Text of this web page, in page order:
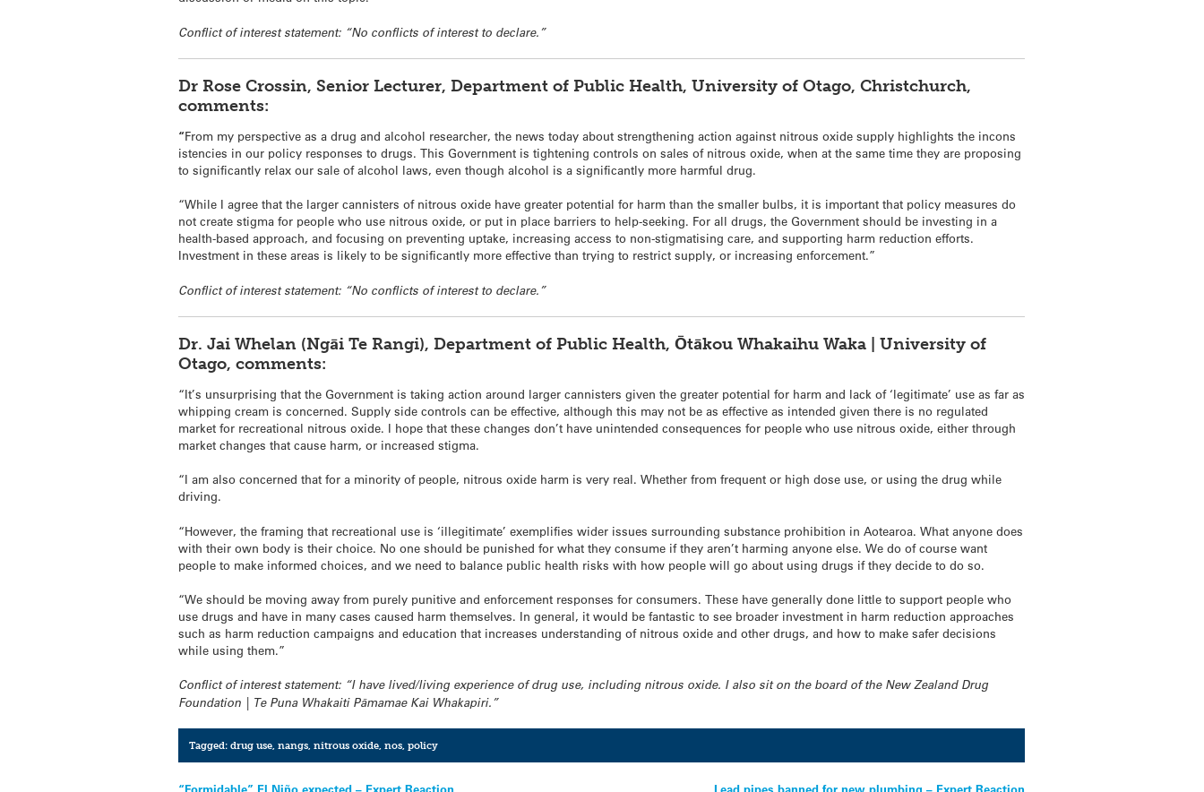
Conflict of interest statement: “No conflicts of interest to declare.”
Dr Rose Crossin, Senior Lecturer, Department of Public Health, University of Otago, Christchurch,
comments:
“From my perspective as a drug and alcohol researcher, the news today about strengthening action against nitrous oxide supply highlights the incons
istencies in our policy responses to drugs. This Government is tightening controls on sales of nitrous oxide, when at the same time they are proposing
to significantly relax our sale of alcohol laws, even though alcohol is a significantly more harmful drug.
“While I agree that the larger cannisters of nitrous oxide have greater potential for harm than the smaller bulbs, it is important that policy measures do
not create stigma for people who use nitrous oxide, or put in place barriers to help-seeking. For all drugs, the Government should be investing in a
health-based approach, and focusing on preventing uptake, increasing access to non-stigmatising care, and supporting harm reduction efforts.
Investment in these areas is likely to be significantly more effective than trying to restrict supply, or increasing enforcement.”
Conflict of interest statement: “No conflicts of interest to declare.”
Dr. Jai Whelan (Ngāi Te Rangi), Department of Public Health, Ōtākou Whakaihu Waka | University of
Otago, comments:
“It’s unsurprising that the Government is taking action around larger cannisters given the greater potential for harm and lack of ‘legitimate’ use as far as
whipping cream is concerned. Supply side controls can be effective, although this may not be as effective as intended given there is no regulated
market for recreational nitrous oxide. I hope that these changes don’t have unintended consequences for people who use nitrous oxide, either through
market changes that cause harm, or increased stigma.
“I am also concerned that for a minority of people, nitrous oxide harm is very real. Whether from frequent or high dose use, or using the drug while
driving.
“However, the framing that recreational use is ‘illegitimate’ exemplifies wider issues surrounding substance prohibition in Aotearoa. What anyone does
with their own body is their choice. No one should be punished for what they consume if they aren’t harming anyone else. We do of course want
people to make informed choices, and we need to balance public health risks with how people will go about using drugs if they decide to do so.
“We should be moving away from purely punitive and enforcement responses for consumers. These have generally done little to support people who
use drugs and have in many cases caused harm themselves. In general, it would be fantastic to see broader investment in harm reduction approaches
such as harm reduction campaigns and education that increases understanding of nitrous oxide and other drugs, and how to make safer decisions
while using them.”
Conflict of interest statement: “I have lived/living experience of drug use, including nitrous oxide. I also sit on the board of the New Zealand Drug
Foundation | Te Puna Whakaiti Pāmamae Kai Whakapiri.”
Tagged: drug use, nangs, nitrous oxide, nos, policy
“Formidable” El Niño expected – Expert Reaction Lead pipes banned for new plumbing – Expert Reaction